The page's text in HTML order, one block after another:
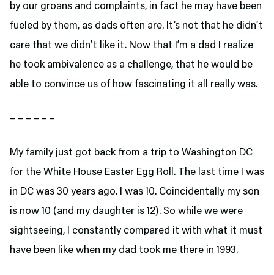
by our groans and complaints, in fact he may have been
fueled by them, as dads often are. It’s not that he didn’t
care that we didn’t like it. Now that I’m a dad I realize
he took ambivalence as a challenge, that he would be
able to convince us of how fascinating it all really was.
– – – – – –
My family just got back from a trip to Washington DC
for the White House Easter Egg Roll. The last time I was
in DC was 30 years ago. I was 10. Coincidentally my son
is now 10 (and my daughter is 12). So while we were
sightseeing, I constantly compared it with what it must
have been like when my dad took me there in 1993.